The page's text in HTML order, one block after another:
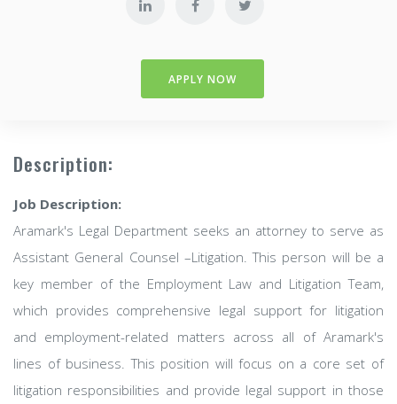
APPLY NOW
Description:
Job Description:
Aramark's Legal Department seeks an attorney to serve as
Assistant General Counsel –Litigation. This person will be a
key member of the Employment Law and Litigation Team,
which provides comprehensive legal support for litigation
and employment-related matters across all of Aramark's
lines of business. This position will focus on a core set of
litigation responsibilities and provide legal support in those